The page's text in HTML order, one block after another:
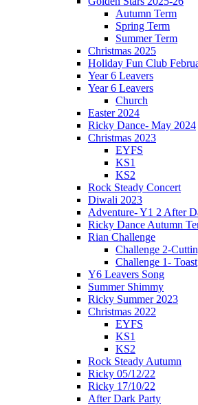
Autumn Term
Spring Term
Summer Term
Christmas 2025
Holiday Fun Club
Year 6 Leavers
Year 6 Leavers
Church
Easter 2024
Ricky Dance- May 2024
Christmas 2023
EYFS
KS1
KS2
Rock Steady Concert
Diwali 2023
Adventure- Y1 2 After
Ricky Dance Autumn
Rian Challenge
Challenge 2-
Challenge 1- Toast
Y6 Leavers Song
Summer Shimmy
Ricky Summer 2023
Christmas 2022
EYFS
KS1
KS2
Rock Steady Autumn
Ricky 05/12/22
Ricky 17/10/22
After Dark Party